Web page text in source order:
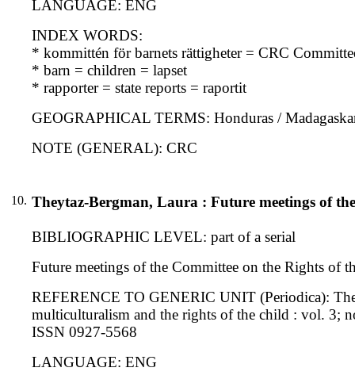
LANGUAGE: ENG
INDEX WORDS:
* kommittén för barnets rättigheter = CRC
* barn = children = lapset
* rapporter = state reports = raportit
GEOGRAPHICAL TERMS: Honduras /
NOTE (GENERAL): CRC
10. Theytaz-Bergman, Laura : Future meetings of
BIBLIOGRAPHIC LEVEL: part of a serial
Future meetings of the Committee on the Rights of
REFERENCE TO GENERIC UNIT (Periodica):
multiculturalism and the rights of the child : vol. 3;
ISSN 0927-5568
LANGUAGE: ENG